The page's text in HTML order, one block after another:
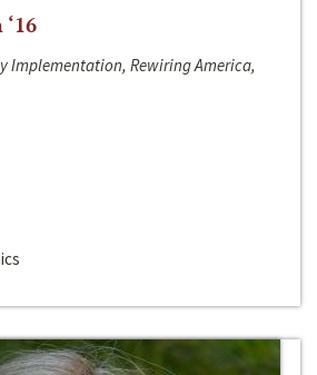
Implementation, Rewiring America,